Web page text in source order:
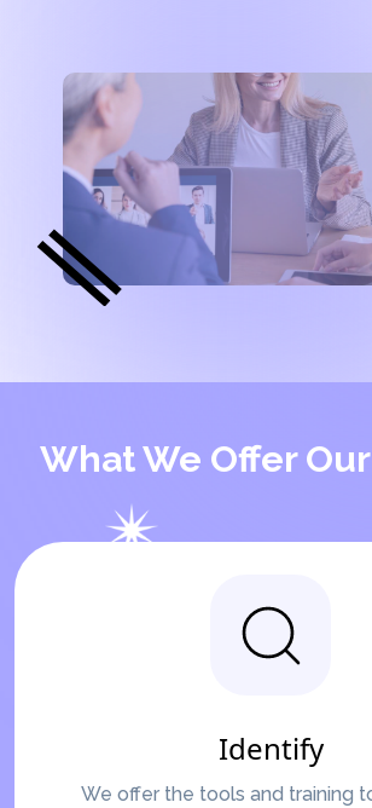
What We Offer
Identify
We offer the tools and training